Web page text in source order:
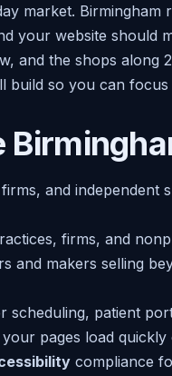
market.
your website should
and the shops along
build so you can
and
firms, and
and makers selling
scheduling, patient
pages load
compliance